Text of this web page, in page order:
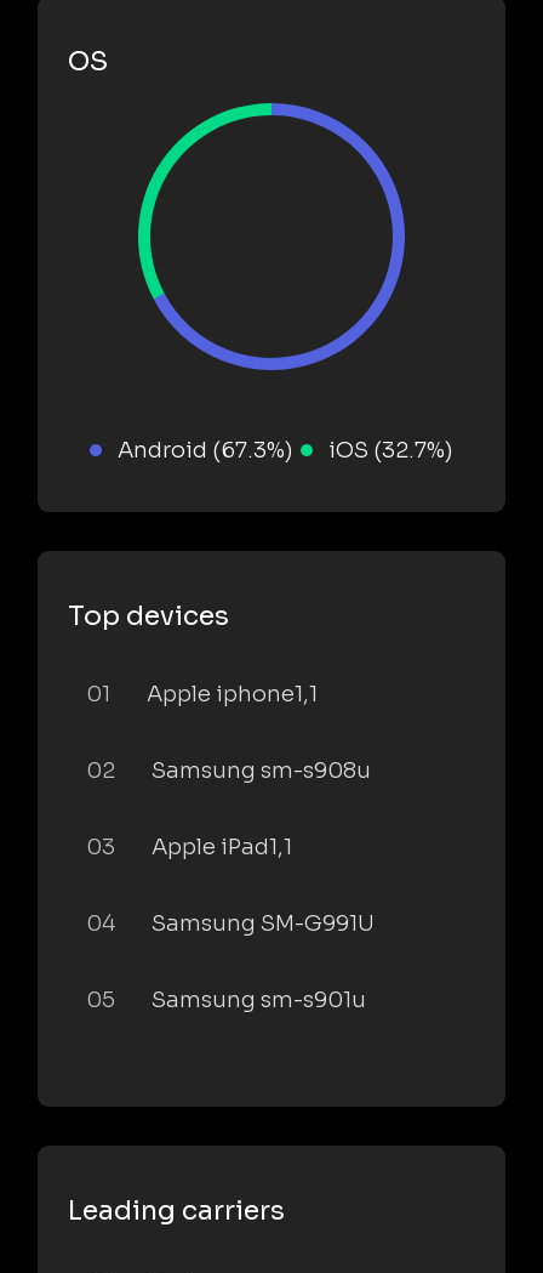
OS
Android (67.3%) iOS (32.7%)
Top devices
01 Apple iphone1,1
02 Samsung sm-s908u
03 Apple iPad1,1
04 Samsung SM-G991U
05 Samsung sm-s901u
Leading carriers